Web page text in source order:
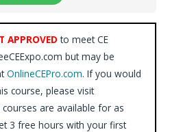
APPROVED to meet CE
but may be
OnlineCEPro.com. If you would
course, please visit
courses are available for as
3 free hours with your first